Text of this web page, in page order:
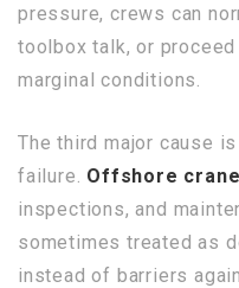
pressure, crews can
toolbox talk, or
marginal conditions.
The third major cause
failure. Offshore
inspections, and
sometimes treated as
instead of barriers